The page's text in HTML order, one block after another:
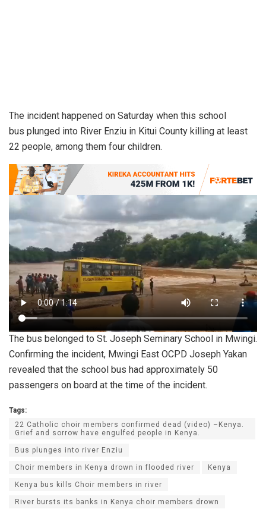
The incident happened on Saturday when this school
bus plunged into River Enziu in Kitui County killing at least
22 people, among them four children.
The bus belonged to St. Joseph Seminary School in Mwingi.
Confirming the incident, Mwingi East OCPD Joseph Yakan
revealed that the school bus had approximately 50
passengers on board at the time of the incident.
Tags:
22 Catholic choir members confirmed dead (video) –Kenya.
Grief and sorrow have engulfed people in Kenya.
Bus plunges into river Enziu
Choir members in Kenya drown in flooded river Kenya
Kenya bus kills Choir members in river
River bursts its banks in Kenya choir members drown